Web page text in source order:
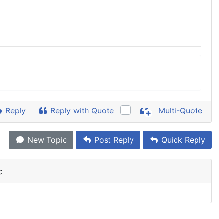
Reply Reply with Quote Multi-Quote
New Topic Post Reply Quick Reply